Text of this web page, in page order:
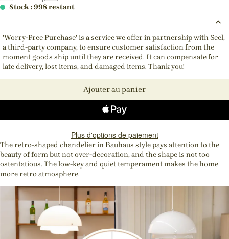
Stock : 998 restant
'Worry-Free Purchase' is a service we offer in partnership with Seel,
a third-party company, to ensure customer satisfaction from the
moment goods ship until they are received. It can compensate for
late delivery, lost items, and damaged items. Thank you!
Ajouter au panier
Plus d'options de paiement
The retro-shaped chandelier in Bauhaus style pays attention to the
beauty of form but not over-decoration, and the shape is not too
ostentatious. The low-key and quiet temperament makes the home
more retro atmosphere.